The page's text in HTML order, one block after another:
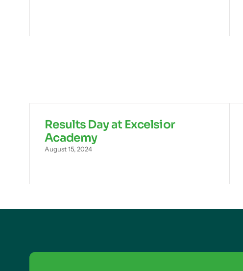
Results Day at Excelsior
Academy
August 15, 2024